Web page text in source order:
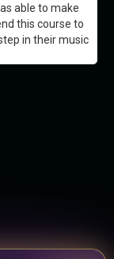
able to make
this course to
in their music